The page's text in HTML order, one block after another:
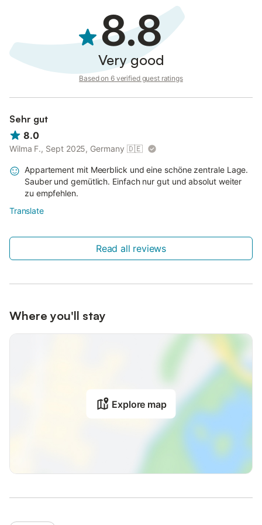
8.8
Very good
Based on 6 verified guest ratings
Sehr gut
8.0
Wilma F., Sept 2025, Germany 🇩🇪
Appartement mit Meerblick und eine schöne zentrale Lage.
Sauber und gemütlich. Einfach nur gut und absolut weiter
zu empfehlen.
Translate
Read all reviews
Where you'll stay
Explore map